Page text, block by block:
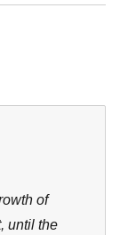
of
until the